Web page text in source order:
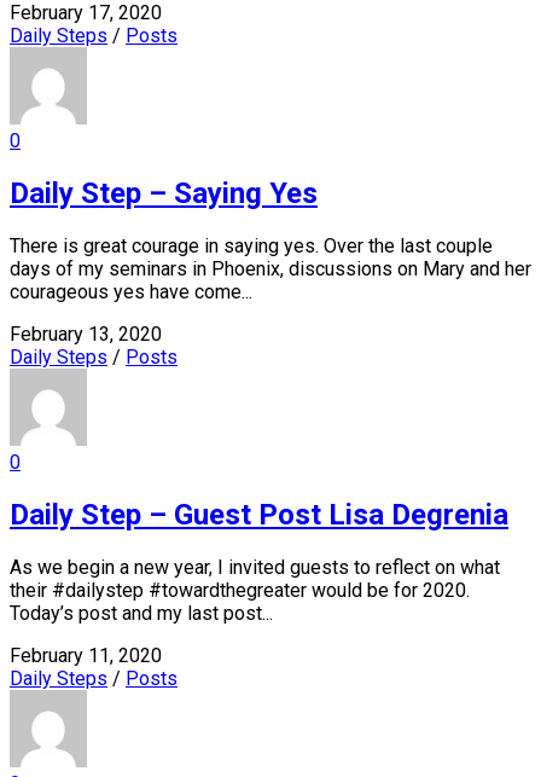
February 17, 2020
Daily Steps / Posts
0
Daily Step – Saying Yes
There is great courage in saying yes. Over the last couple
days of my seminars in Phoenix, discussions on Mary and her
courageous yes have come...
February 13, 2020
Daily Steps / Posts
0
Daily Step – Guest Post Lisa Degrenia
As we begin a new year, I invited guests to reflect on what
their #dailystep #towardthegreater would be for 2020.
Today’s post and my last post...
February 11, 2020
Daily Steps / Posts